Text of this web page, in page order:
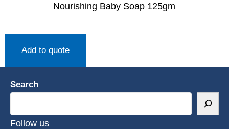
Nourishing Baby Soap 125gm
Add to quote
Search
Follow us